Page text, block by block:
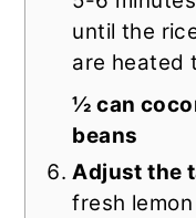
until the
are heated
½ can
beans
Adjust the
fresh